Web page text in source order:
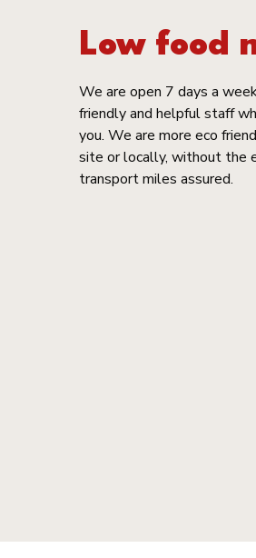
Low food
We are open 7 days a
friendly and helpful staff
you. We are more eco
site or locally, without the
transport miles assured.